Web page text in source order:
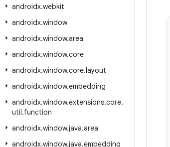
androidx.webkit
androidx.window
androidx.window.area
androidx.window.core
androidx.window.core.layout
androidx.window.embedding
androidx.window.extensions.core.
util.function
androidx.window.java.area
androidx.window.java.embedding